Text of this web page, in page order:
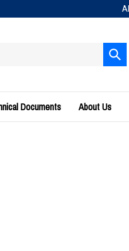
search
Documents About Us